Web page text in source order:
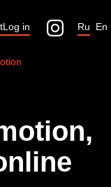
Log in En
Ru